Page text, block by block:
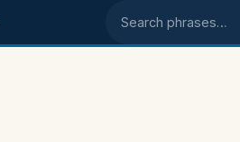
Search phrases